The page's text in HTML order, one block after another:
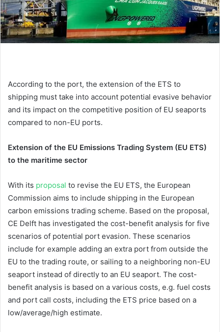
According to the port, the extension of the ETS to
shipping must take into account potential evasive behavior
and its impact on the competitive position of EU seaports
compared to non-EU ports.
Extension of the EU Emissions Trading System (EU ETS)
to the maritime sector
With its proposal to revise the EU ETS, the European
Commission aims to include shipping in the European
carbon emissions trading scheme. Based on the proposal,
CE Delft has investigated the cost-benefit analysis for five
scenarios of potential port evasion. These scenarios
include for example adding an extra port from outside the
EU to the trading route, or sailing to a neighboring non-EU
seaport instead of directly to an EU seaport. The cost-
benefit analysis is based on a various costs, e.g. fuel costs
and port call costs, including the ETS price based on a
low/average/high estimate.